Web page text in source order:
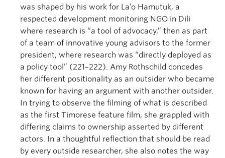
was shaped by his work for La’o Hamutuk, a
respected development monitoring NGO in Dili
where research is “a tool of advocacy,” then as part
of a team of innovative young advisors to the former
president, where research was “directly deployed as
a policy tool” (221–222). Amy Rothschild concedes
her different positionality as an outsider who became
known for having an argument with another outsider.
In trying to observe the filming of what is described
as the first Timorese feature film, she grappled with
differing claims to ownership asserted by different
actors. In a thoughtful reflection that should be read
by every outside researcher, she also notes the way